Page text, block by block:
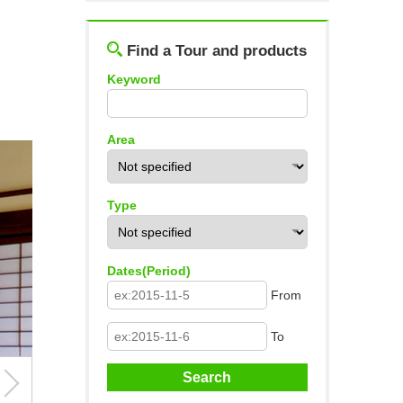
Find a Tour and products
Keyword
Area
Type
Dates(Period)
From
To